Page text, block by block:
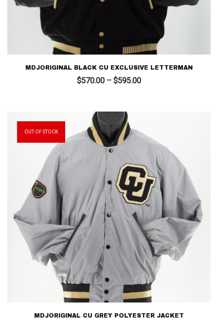
MDJORIGINAL BLACK CU EXCLUSIVE LETTERMAN
$570.00 – $595.00Price
OUT OF STOCK
MDJORIGINAL CU GREY POLYESTER JACKET